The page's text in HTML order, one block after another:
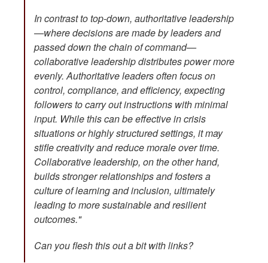
In contrast to top-down, authoritative leadership
—where decisions are made by leaders and
passed down the chain of command—
collaborative leadership distributes power more
evenly. Authoritative leaders often focus on
control, compliance, and efficiency, expecting
followers to carry out instructions with minimal
input. While this can be effective in crisis
situations or highly structured settings, it may
stifle creativity and reduce morale over time.
Collaborative leadership, on the other hand,
builds stronger relationships and fosters a
culture of learning and inclusion, ultimately
leading to more sustainable and resilient
outcomes."
Can you flesh this out a bit with links?